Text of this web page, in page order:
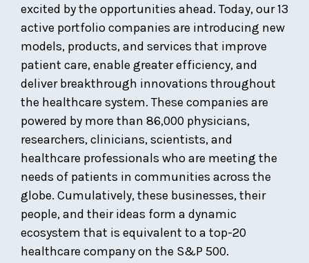
excited by the opportunities ahead. Today, our 13
active portfolio companies are introducing new
models, products, and services that improve
patient care, enable greater efficiency, and
deliver breakthrough innovations throughout
the healthcare system. These companies are
powered by more than 86,000 physicians,
researchers, clinicians, scientists, and
healthcare professionals who are meeting the
needs of patients in communities across the
globe. Cumulatively, these businesses, their
people, and their ideas form a dynamic
ecosystem that is equivalent to a top-20
healthcare company on the S&P 500.